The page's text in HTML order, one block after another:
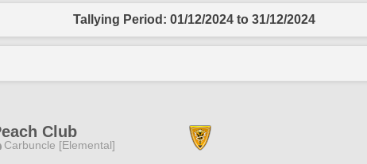
Tallying Period: 01/12/2024 to 31/12/2024
Club
Carbuncle [Elemental]